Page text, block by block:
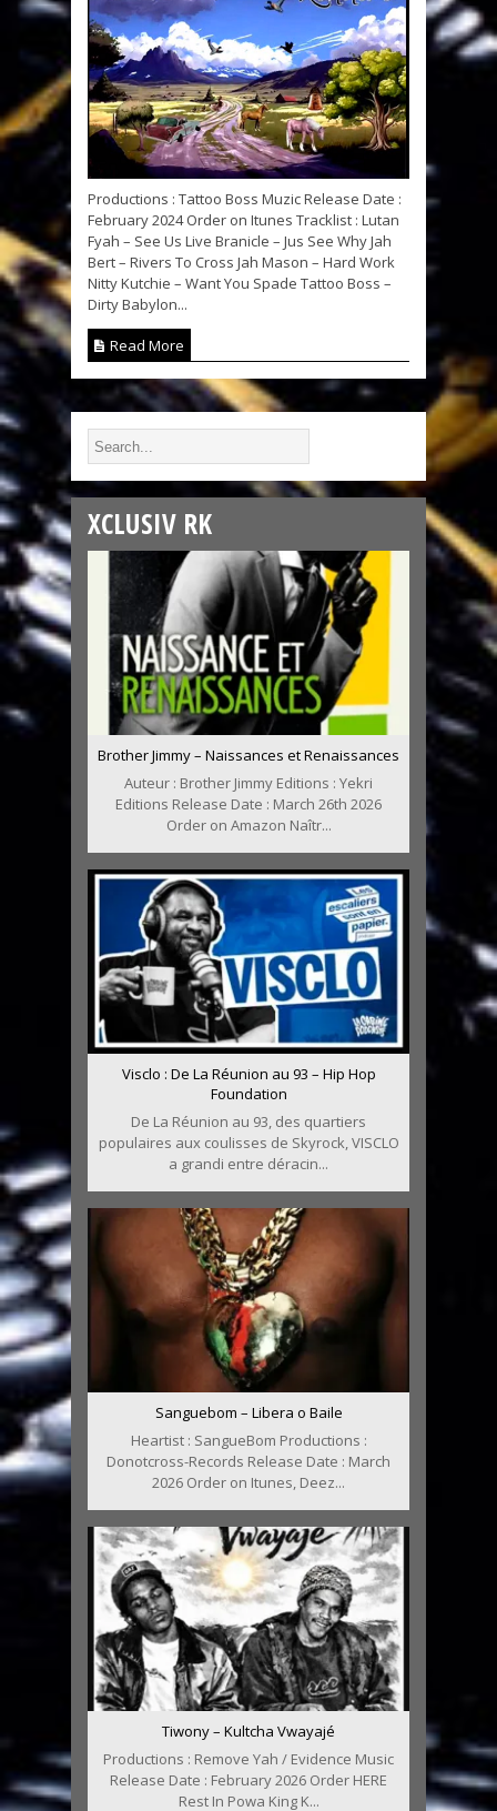
Productions : Tattoo Boss Muzic Release Date :
February 2024 Order on Itunes Tracklist : Lutan
Fyah – See Us Live Branicle – Jus See Why Jah
Bert – Rivers To Cross Jah Mason – Hard Work
Nitty Kutchie – Want You Spade Tattoo Boss –
Dirty Babylon...
Read More
XCLUSIV RK
Brother Jimmy – Naissances et Renaissances
Auteur : Brother Jimmy Editions : Yekri
Editions Release Date : March 26th 2026
Order on Amazon Naîtr...
Visclo : De La Réunion au 93 – Hip Hop
Foundation
De La Réunion au 93, des quartiers
populaires aux coulisses de Skyrock, VISCLO
a grandi entre déracin...
Sanguebom – Libera o Baile
Heartist : SangueBom Productions :
Donotcross-Records Release Date : March
2026 Order on Itunes, Deez...
Tiwony – Kultcha Vwayajé
Productions : Remove Yah / Evidence Music
Release Date : February 2026 Order HERE
Rest In Powa King K...